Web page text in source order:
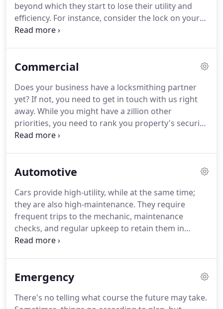
beyond which they start to lose their utility and
efficiency. For instance, consider the lock on your
front door.How long has it been since you changed
made, you'd know how outdated and irrelevant
times, the security requirements also undergo a
transformation.What might have been the
sturdiest and impenetrable lock during its time
might be easy to crack today.
Commercial
Does your business have a locksmithing partner
yet?If not, you need to get in touch with us right
away. While you might have a zillion other
priorities, you need to rank you property's security
high. Otherwise, you might risk losing everything
has led to leak of information, theft of valuable
more.Security forms the crux of your business and
it's high time you start giving it the attention it
deserves, irrespective of the size of your business.
Automotive
Cars provide high-utility, while at the same time;
they are also high-maintenance. They require
frequent trips to the mechanic, maintenance
checks, and regular upkeep to retain them in
pristine condition.
attention.Dysfunctional locks, malfunctioning keys
snowball into a major issue at a later point of time.
Emergency
There's no telling what course the future may take.